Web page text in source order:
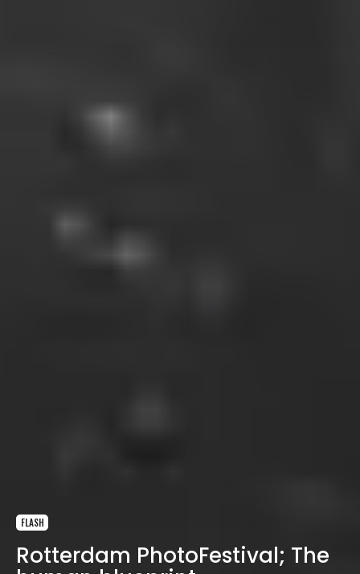
FLASH
Rotterdam PhotoFestival; The